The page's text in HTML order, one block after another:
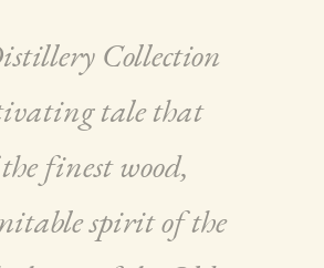
Collection
tale that
finest wood,
spirit of the